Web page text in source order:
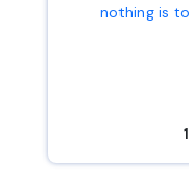
nothing is